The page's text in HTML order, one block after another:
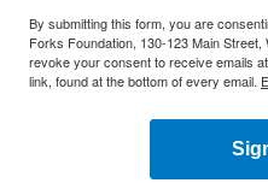
By submitting this form, you are
Forks Foundation, 130-123 Main
revoke your consent to receive emails
link, found at the bottom of every email.